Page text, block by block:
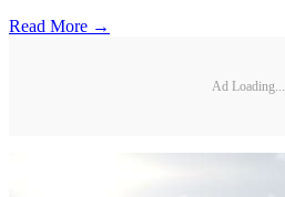
Read More →
Ad Loading...